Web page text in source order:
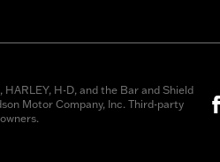
H-D, and the Bar and Shield
Motor Company, Inc. Third-party